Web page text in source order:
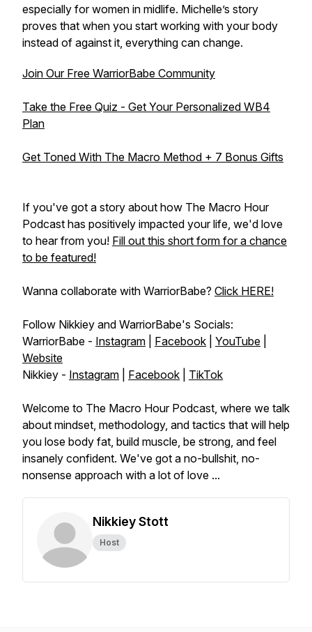
especially for women in midlife. Michelle’s story
proves that when you start working with your body
instead of against it, everything can change.
Join Our Free WarriorBabe Community
Take the Free Quiz - Get Your Personalized WB4
Plan
Get Toned With The Macro Method + 7 Bonus Gifts
If you've got a story about how The Macro Hour
Podcast has positively impacted your life, we'd love
to hear from you! Fill out this short form for a chance
to be featured!
Wanna collaborate with WarriorBabe? Click HERE!
Follow Nikkiey and WarriorBabe's Socials:
WarriorBabe - Instagram Facebook YouTube
Website
Nikkiey - Instagram Facebook TikTok
Welcome to The Macro Hour Podcast, where we talk
about mindset, methodology, and tactics that will help
you lose body fat, build muscle, be strong, and feel
insanely confident. We've got a no-bullshit, no-
nonsense approach with a lot of love ...
Nikkiey Stott
Host